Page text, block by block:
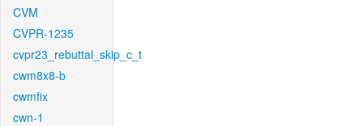
CVM
CVPR-1235
cvpr23_rebuttal_skip_c_t
cwm8x8-b
cwmfix
cwn-1